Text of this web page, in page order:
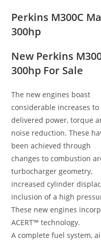
Perkins M300C
300hp
New Perkins
300hp For Sale
The new engines boast
considerable increases to
delivered power, torque
noise reduction. These
been achieved through
changes to combustion
turbocharger geometry,
increased cylinder
inclusion of a high
These new engines
ACERT™ technology.
A complete fuel system,